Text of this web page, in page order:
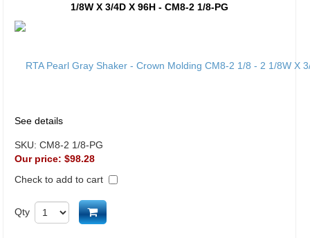
1/8W X 3/4D X 96H - CM8-2 1/8-PG
See details
SKU: CM8-2 1/8-PG
Our price: $98.28
Check to add to cart
Qty Add to cart